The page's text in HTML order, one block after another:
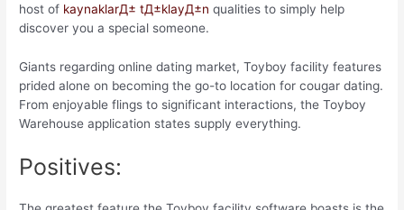
host of kaynaklarД± tД±klayД±n qualities to simply help
discover you a special someone.
Giants regarding online dating market, Toyboy facility features
prided alone on becoming the go-to location for cougar dating.
From enjoyable flings to significant interactions, the Toyboy
Warehouse application states supply everything.
Positives: